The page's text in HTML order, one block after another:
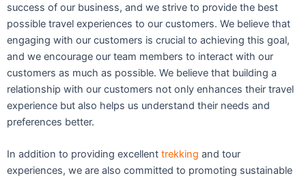
success of our business, and we strive to provide the best
possible travel experiences to our customers. We believe that
engaging with our customers is crucial to achieving this goal,
and we encourage our team members to interact with our
customers as much as possible. We believe that building a
relationship with our customers not only enhances their travel
experience but also helps us understand their needs and
preferences better.
In addition to providing excellent trekking and tour
experiences, we are also committed to promoting sustainable